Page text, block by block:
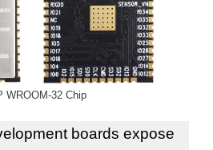
WROOM-32 Chip
boards expose